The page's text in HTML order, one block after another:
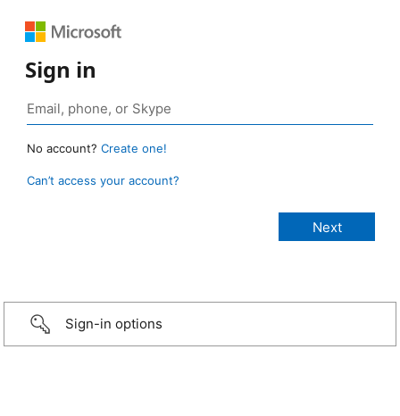
Sign in
No account? Create one!
Can’t access your account?
Sign-in options